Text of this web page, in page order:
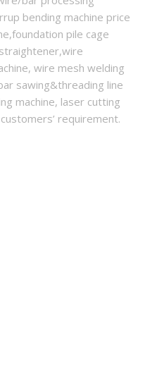
bending machine price
pile cage
wire mesh welding
sawing&threading line
machine, laser cutting
requirement.